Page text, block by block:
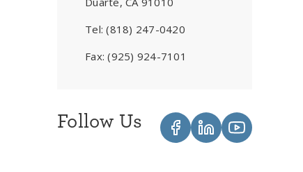
Tel:(818) 247-0420
Fax:(925) 924-7101
Follow Us